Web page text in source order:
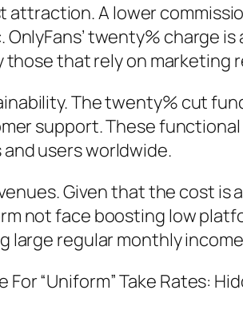
attraction. A lower
OnlyFans’ twenty% charge
that rely on marketing
The twenty% cut
support. These
users worldwide.
Given that the cost
not face boosting low
large regular monthly
“Uniform” Take Rates: